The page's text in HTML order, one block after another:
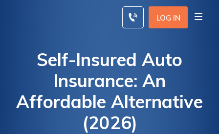
LOG IN
Self-Insured Auto
Insurance: An
Affordable Alternative
(2026)